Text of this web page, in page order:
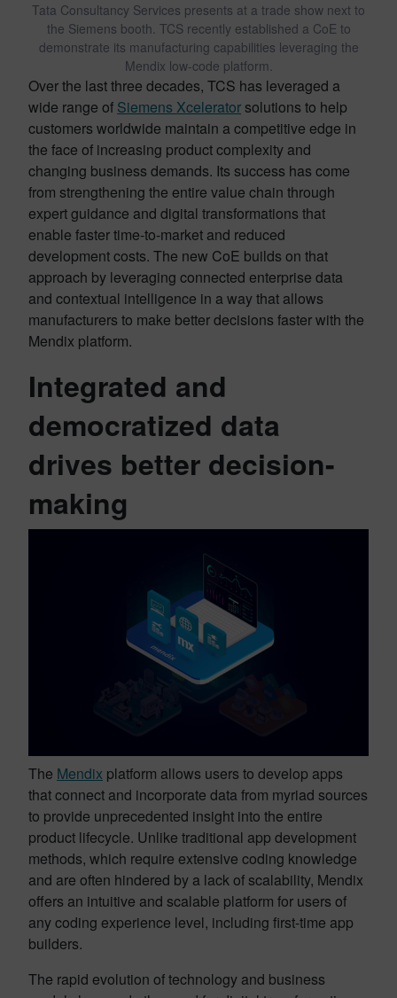
Tata Consultancy Services presents at a trade show next to
the Siemens booth. TCS recently established a CoE to
demonstrate its manufacturing capabilities leveraging the
Mendix low-code platform.
Over the last three decades, TCS has leveraged a
wide range of Siemens Xcelerator solutions to help
customers worldwide maintain a competitive edge in
the face of increasing product complexity and
changing business demands. Its success has come
from strengthening the entire value chain through
expert guidance and digital transformations that
enable faster time-to-market and reduced
development costs. The new CoE builds on that
approach by leveraging connected enterprise data
and contextual intelligence in a way that allows
manufacturers to make better decisions faster with the
Mendix platform.
Integrated and
democratized data
drives better decision-
making
The Mendix platform allows users to develop apps
that connect and incorporate data from myriad sources
to provide unprecedented insight into the entire
product lifecycle. Unlike traditional app development
methods, which require extensive coding knowledge
and are often hindered by a lack of scalability, Mendix
offers an intuitive and scalable platform for users of
any coding experience level, including first-time app
builders.
The rapid evolution of technology and business